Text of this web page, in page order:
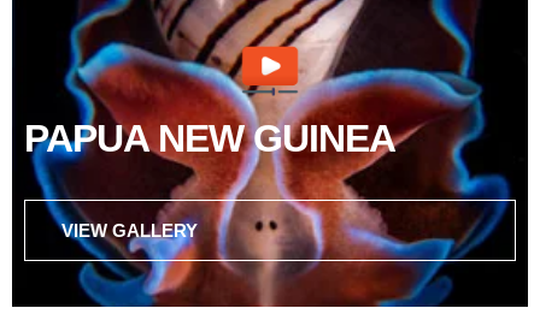
PAPUA NEW GUINEA
VIEW GALLERY